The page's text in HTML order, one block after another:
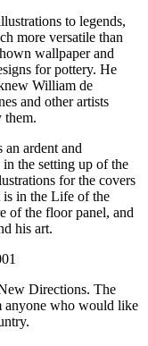
to legends,
more versatile than
wallpaper and
for pottery. He
William de
and other artists
them.
ardent and
the setting up of the
for the covers
in the Life of the
of the floor panel, and
his art.
Directions. The
anyone who would like